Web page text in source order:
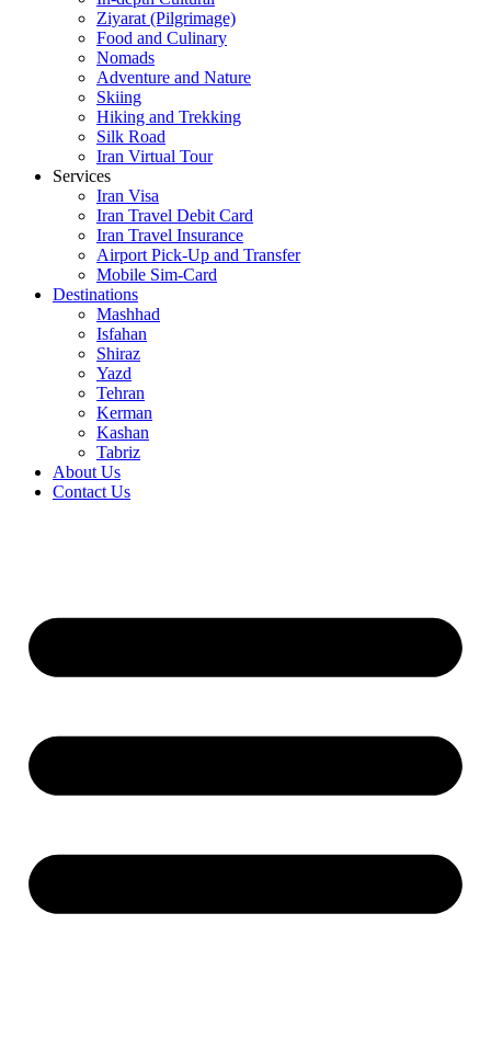
Ziyarat (Pilgrimage)
Food and Culinary
Nomads
Adventure and Nature
Skiing
Hiking and Trekking
Silk Road
Iran Virtual Tour
Services
Iran Visa
Iran Travel Debit Card
Iran Travel Insurance
Airport Pick-Up and Transfer
Mobile Sim-Card
Destinations
Mashhad
Isfahan
Shiraz
Yazd
Tehran
Kerman
Kashan
Tabriz
About Us
Contact Us